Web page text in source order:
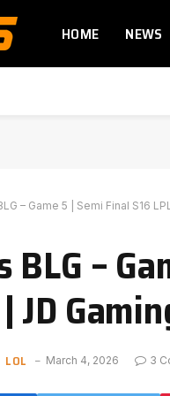
HOME NEWS
– Game 5 | Semi Final S16
BLG –
JD
LOL March 4, 2026 3